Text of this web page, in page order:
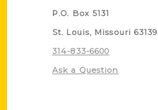
P.O. Box 5131
St. Louis, Missouri 63139
314-833-6600
Ask a Question